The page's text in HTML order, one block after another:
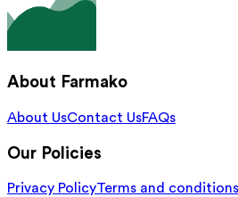
About Farmako
About UsContact UsFAQs
Our Policies
Privacy PolicyTerms and conditions